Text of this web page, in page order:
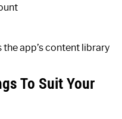
the app’s content library
To Suit Your